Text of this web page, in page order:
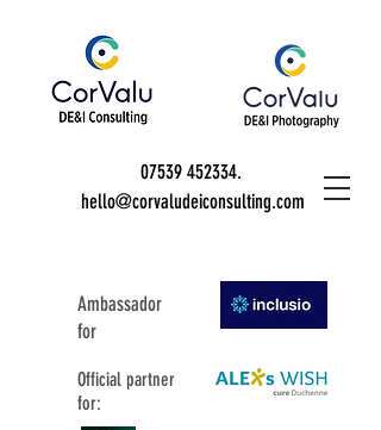
Official partner
for:
hello@corvaludeiconsulting.com
07539 452334.
Ambassador
for